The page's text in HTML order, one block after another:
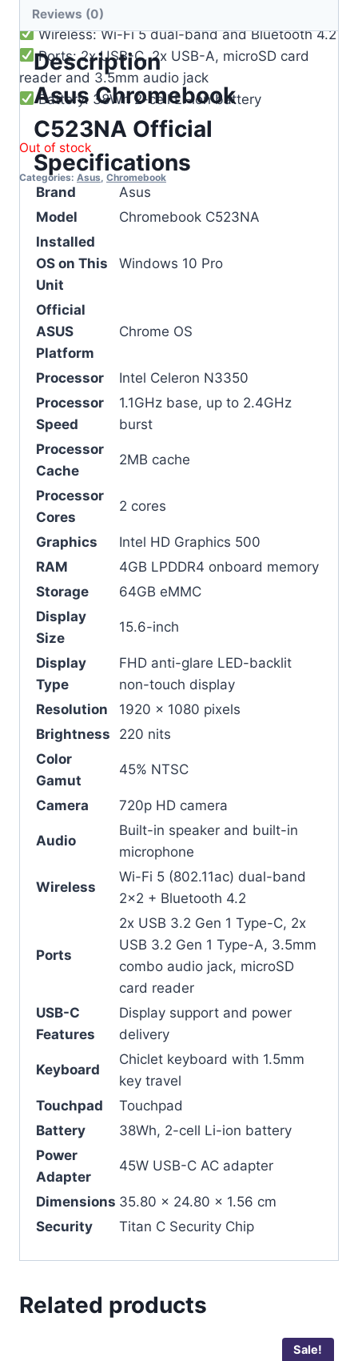
Camera: 720p HD webcam
Wireless: Wi-Fi 5 dual-band and Bluetooth 4.2
Ports: 2x USB-C, 2x USB-A, microSD card
reader and 3.5mm audio jack
Battery: 38Wh 2-cell Li-ion battery
Out of stock
Categories: Asus, Chromebook
Reviews (0)
Description
Asus Chromebook
C523NA Official
Specifications
Brand
Asus
Model
Chromebook C523NA
Installed
OS on This
Unit
Windows 10 Pro
Official
ASUS
Platform
Chrome OS
Processor
Intel Celeron N3350
Processor
Speed
1.1GHz base, up to 2.4GHz
burst
Processor
Cache
2MB cache
Processor
Cores
2 cores
Graphics
Intel HD Graphics 500
RAM
4GB LPDDR4 onboard memory
Storage
64GB eMMC
Display
Size
15.6-inch
Display
Type
FHD anti-glare LED-backlit
non-touch display
Resolution
1920 x 1080 pixels
Brightness
220 nits
Color
Gamut
45% NTSC
Camera 720p HD camera
Audio
Built-in speaker and built-in
microphone
Wireless
Wi-Fi 5 (802.11ac) dual-band
2×2 + Bluetooth 4.2
Ports
2x USB 3.2 Gen 1 Type-C, 2x
USB 3.2 Gen 1 Type-A, 3.5mm
combo audio jack, microSD
card reader
USB-C
Features
Display support and power
delivery
Keyboard
Chiclet keyboard with 1.5mm
key travel
Touchpad
Touchpad
Battery
38Wh, 2-cell Li-ion battery
Power
Adapter
45W USB-C AC adapter
Dimensions 35.80 x 24.80 x 1.56 cm
Security
Titan C Security Chip
Related products
Sale!